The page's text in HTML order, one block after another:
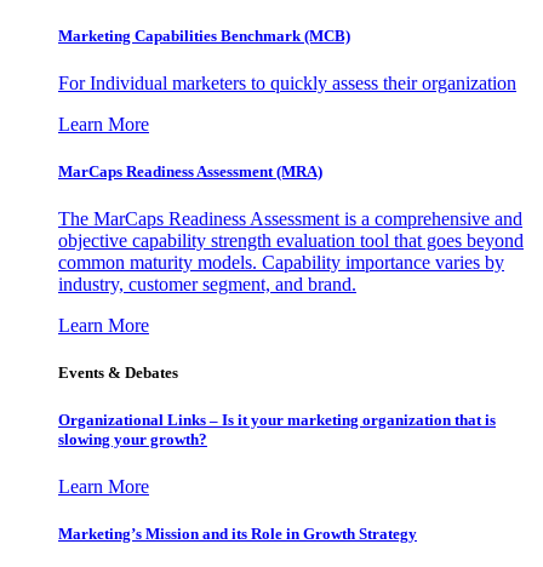
Marketing Capabilities Benchmark (MCB)
For Individual marketers to quickly assess their organization
Learn More
MarCaps Readiness Assessment (MRA)
The MarCaps Readiness Assessment is a comprehensive and
objective capability strength evaluation tool that goes beyond
common maturity models. Capability importance varies by
industry, customer segment, and brand.
Learn More
Events & Debates
Organizational Links – Is it your marketing organization that is
slowing your growth?
Learn More
Marketing’s Mission and its Role in Growth Strategy